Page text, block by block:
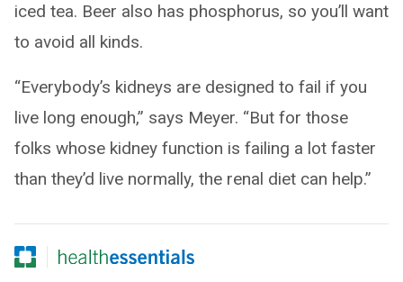
iced tea. Beer also has phosphorus, so you’ll want
to avoid all kinds.
“Everybody’s kidneys are designed to fail if you
live long enough,” says Meyer. “But for those
folks whose kidney function is failing a lot faster
than they’d live normally, the renal diet can help.”